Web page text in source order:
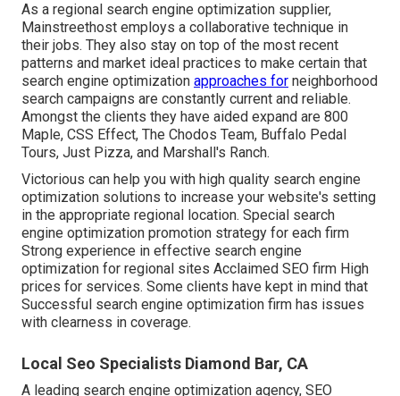
As a regional search engine optimization supplier,
Mainstreethost employs a collaborative technique in
their jobs. They also stay on top of the most recent
patterns and market ideal practices to make certain that
search engine optimization approaches for neighborhood
search campaigns are constantly current and reliable.
Amongst the clients they have aided expand are 800
Maple, CSS Effect, The Chodos Team, Buffalo Pedal
Tours, Just Pizza, and Marshall's Ranch.
Victorious can help you with high quality search engine
optimization solutions to increase your website's setting
in the appropriate regional location. Special search
engine optimization promotion strategy for each firm
Strong experience in effective search engine
optimization for regional sites Acclaimed SEO firm High
prices for services. Some clients have kept in mind that
Successful search engine optimization firm has issues
with clearness in coverage.
Local Seo Specialists Diamond Bar, CA
A leading search engine optimization agency, SEO